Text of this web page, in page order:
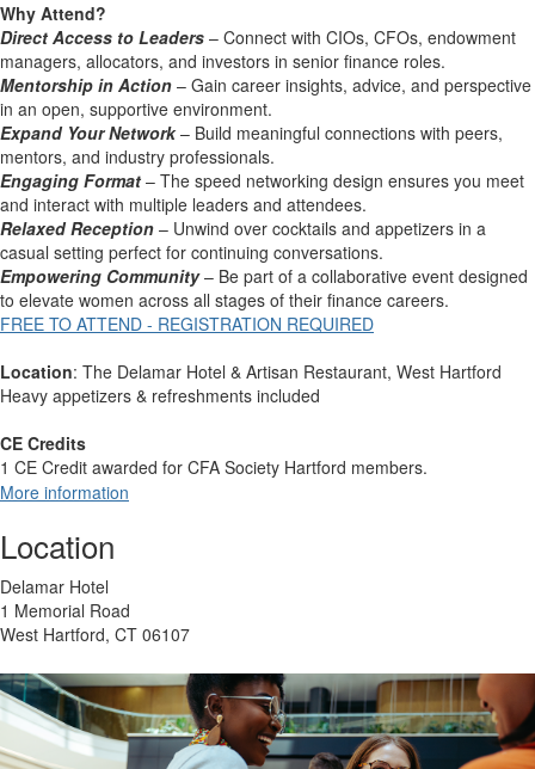
Why Attend?
Direct Access to Leaders – Connect with CIOs, CFOs, endowment
managers, allocators, and investors in senior finance roles.
Mentorship in Action – Gain career insights, advice, and perspective
in an open, supportive environment.
Expand Your Network – Build meaningful connections with peers,
mentors, and industry professionals.
Engaging Format – The speed networking design ensures you meet
and interact with multiple leaders and attendees.
Relaxed Reception – Unwind over cocktails and appetizers in a
casual setting perfect for continuing conversations.
Empowering Community – Be part of a collaborative event designed
to elevate women across all stages of their finance careers.
FREE TO ATTEND - REGISTRATION REQUIRED
Location: The Delamar Hotel & Artisan Restaurant, West Hartford
Heavy appetizers & refreshments included
CE Credits
1 CE Credit awarded for CFA Society Hartford members.
More information
Location
Delamar Hotel
1 Memorial Road
West Hartford, CT 06107